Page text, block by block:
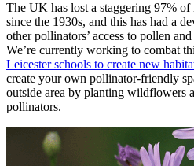
The UK has lost a staggering 97%
since the 1930s, and this has had a
other pollinators’ access to pollen
We’re currently working to combat
Leicester schools to create new
create your own pollinator-friendly
outside area by planting wildflowers
pollinators.